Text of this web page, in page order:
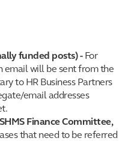
funded posts) -For
email will be sent from the
to HR Business Partners
email addresses
Finance Committee,
that need to be referred